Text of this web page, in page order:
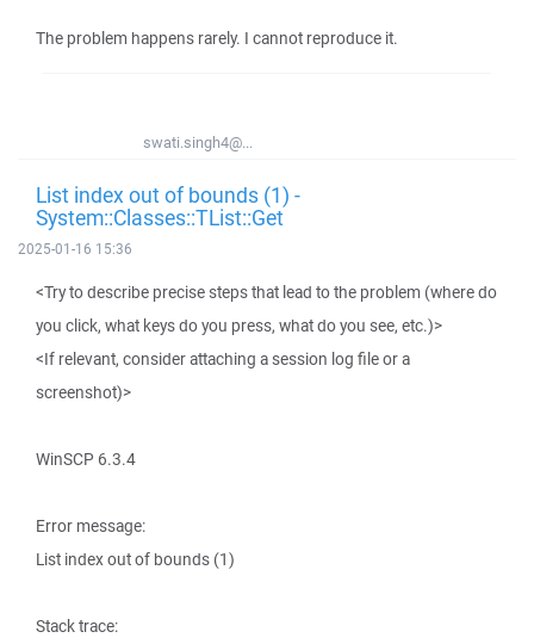
The problem happens rarely. I cannot reproduce it.
swati.singh4@...
List index out of bounds (1) -
System::Classes::TList::Get
2025-01-16 15:36
<Try to describe precise steps that lead to the problem (where do
you click, what keys do you press, what do you see, etc.)>
<If relevant, consider attaching a session log file or a
screenshot)>
WinSCP 6.3.4
Error message:
List index out of bounds (1)
Stack trace: